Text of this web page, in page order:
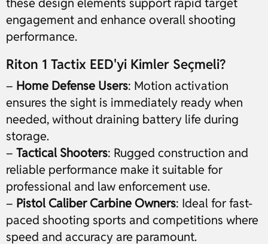
engagement and enhance overall shooting
performance.
Riton 1 Tactix EED'yi Kimler Seçmeli?
– Home Defense Users: Motion activation
ensures the sight is immediately ready when
needed, without draining battery life during
storage.
– Tactical Shooters: Rugged construction and
reliable performance make it suitable for
professional and law enforcement use.
– Pistol Caliber Carbine Owners: Ideal for fast-
paced shooting sports and competitions where
speed and accuracy are paramount.